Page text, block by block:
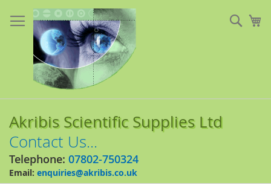
to
Content
Akribis Scientific Supplies Ltd
Contact Us...
Telephone: 07802-750324
Email: enquiries@akribis.co.uk